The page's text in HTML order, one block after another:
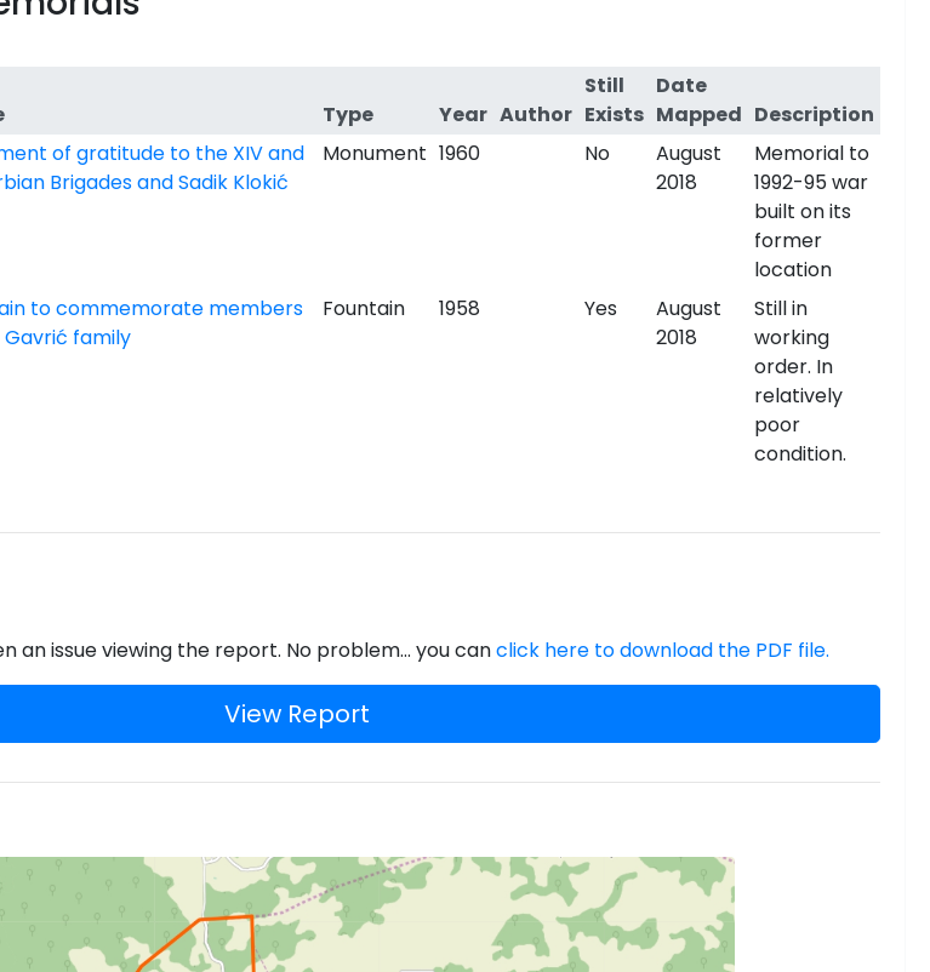
Type Year Author
Still
Exists
Date
Mapped Description
of gratitude to the XIV and
Brigades and Sadik Klokić
Monument 1960 No
August
2018
Memorial to
1992-95 war
built on its
former
location
to commemorate members
family
Fountain 1958 Yes
August
2018
Still in
working
order. In
relatively
poor
condition.
an issue viewing the report. No problem... you canclick here to download the PDF file.
View Report